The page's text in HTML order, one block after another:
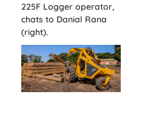
225F Logger operator,
chats to Danial Rana
(right).